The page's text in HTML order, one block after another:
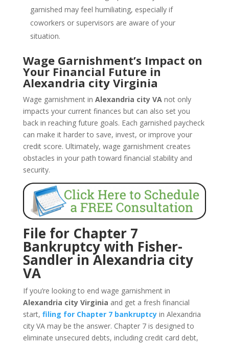
garnished may feel humiliating, especially if
coworkers or supervisors are aware of your
situation.
Wage Garnishment’s Impact on
Your Financial Future in
Alexandria city Virginia
Wage garnishment in Alexandria city VAnot only
impacts your current finances but can also set you
back in reaching future goals. Each garnished paycheck
can make it harder to save, invest, or improve your
credit score. Ultimately, wage garnishment creates
obstacles in your path toward financial stability and
security.
File for Chapter 7
Bankruptcy with Fisher-
Sandler in Alexandria city
VA
If you’re looking to end wage garnishment in
Alexandria city Virginia and get a fresh financial
start, filing for Chapter 7 bankruptcyin Alexandria
city VA may be the answer. Chapter 7 is designed to
eliminate unsecured debts, including credit card debt,